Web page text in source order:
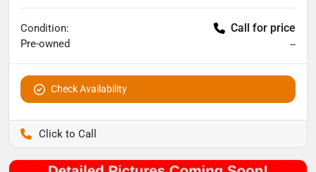
Condition:
Pre-owned
Call for price
--
Check Availability